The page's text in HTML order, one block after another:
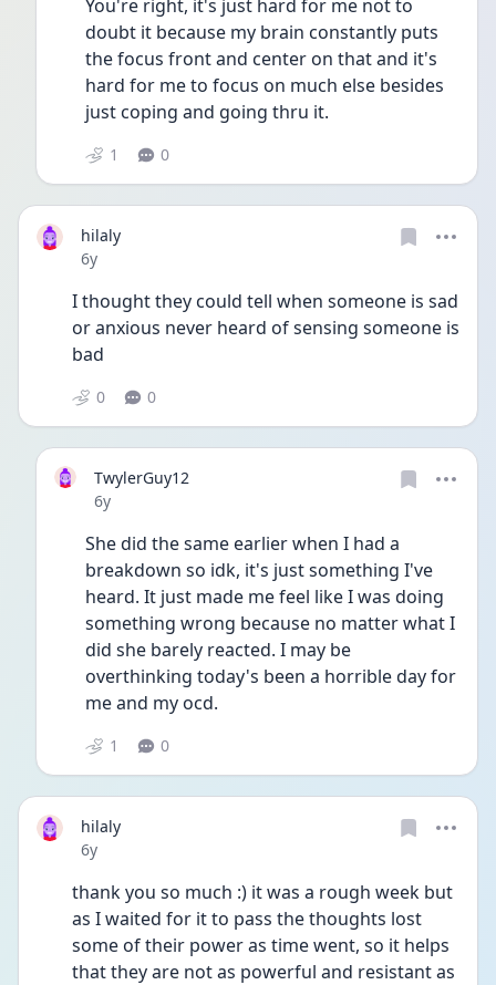
You're right, it's just hard for me not to
doubt it because my brain constantly puts
the focus front and center on that and it's
hard for me to focus on much else besides
just coping and going thru it.
1 0
hilaly
Date posted
6y
I thought they could tell when someone is sad
or anxious never heard of sensing someone is
bad
0 0
TwylerGuy12
Date posted
6y
She did the same earlier when I had a
breakdown so idk, it's just something I've
heard. It just made me feel like I was doing
something wrong because no matter what I
did she barely reacted. I may be
overthinking today's been a horrible day for
me and my ocd.
1 0
hilaly
Date posted
6y
thank you so much :) it was a rough week but
as I waited for it to pass the thoughts lost
some of their power as time went, so it helps
that they are not as powerful and resistant as